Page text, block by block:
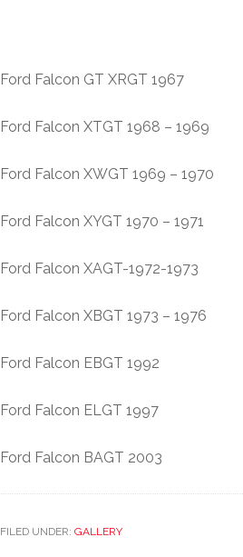
Ford Falcon GT XRGT 1967
Ford Falcon XTGT 1968 – 1969
Ford Falcon XWGT 1969 – 1970
Ford Falcon XYGT 1970 – 1971
Ford Falcon XAGT-1972-1973
Ford Falcon XBGT 1973 – 1976
Ford Falcon EBGT 1992
Ford Falcon ELGT 1997
Ford Falcon BAGT 2003
FILED UNDER: GALLERY